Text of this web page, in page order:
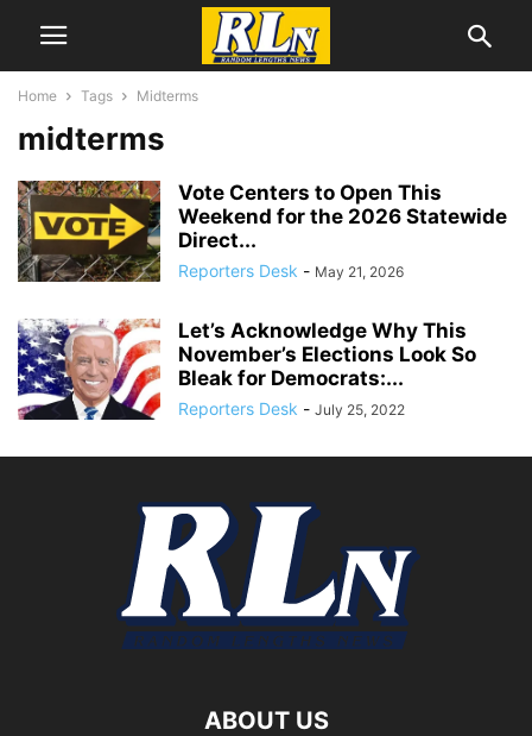
Home Tags Midterms
midterms
Vote Centers to Open This
Weekend for the 2026 Statewide
Direct...
Reporters Desk - May 21, 2026
Let’s Acknowledge Why This
November’s Elections Look So
Bleak for Democrats:...
Reporters Desk - July 25, 2022
ABOUT US